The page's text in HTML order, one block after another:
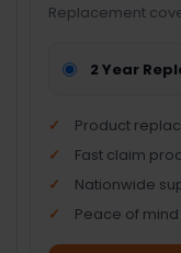
Replacement
2 Year
Product
Fast claim
Nationwide
Peace of